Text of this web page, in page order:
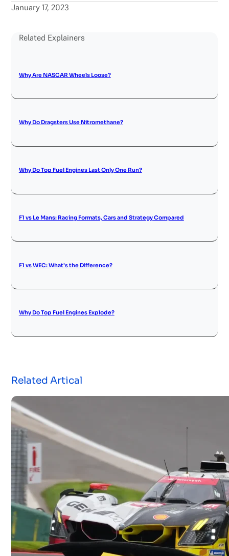
January 17, 2023
Related Explainers
Why Are NASCAR Wheels Loose?
Why Do Dragsters Use Nitromethane?
Why Do Top Fuel Engines Last Only One Run?
F1 vs Le Mans: Racing Formats, Cars and Strategy Compared
F1 vs WEC: What’s the Difference?
Why Do Top Fuel Engines Explode?
Related Artical